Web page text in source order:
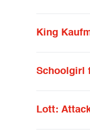
King
Schoolgirl
Lott: